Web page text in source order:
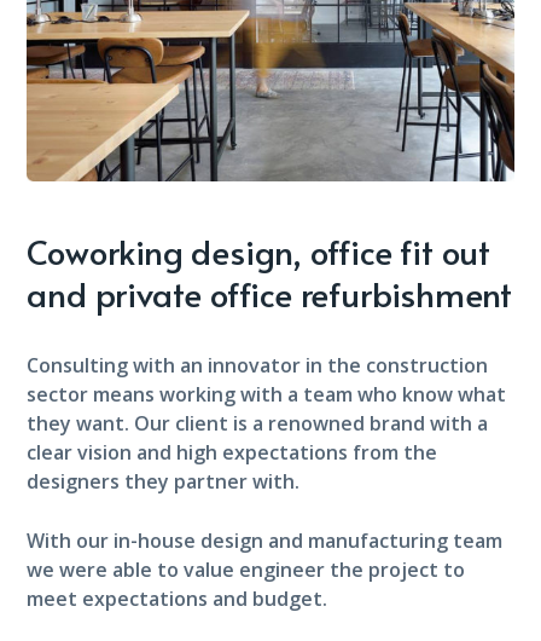
Coworking design, office fit out
and private office refurbishment
Consulting with an innovator in the construction
sector means working with a team who know what
they want. Our client is a renowned brand with a
clear vision and high expectations from the
designers they partner with.
With our in-house design and manufacturing team
we were able to value engineer the project to
meet expectations and budget.